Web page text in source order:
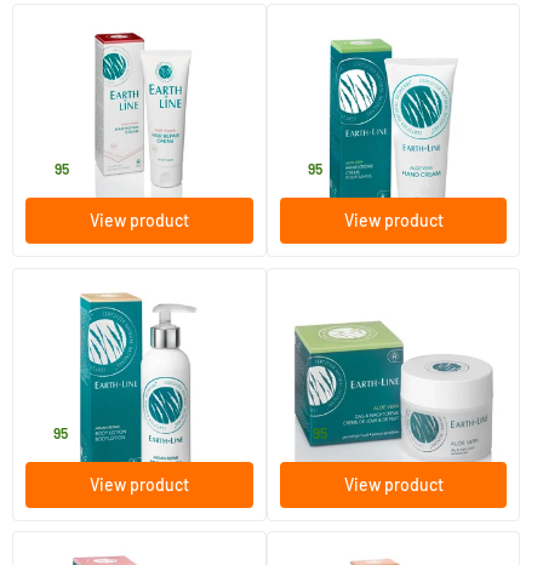
Multi Vitamin Hair Repair
95
View product
Aloe Vera Hand Cream
100 ml
Earth-line
95
View product
(2)
Argan Repair Body Lotion
200 ml
95
View product
Aloe Vera Day & Night Cream
50 ml
Earth-line
29.95
View product
(1)